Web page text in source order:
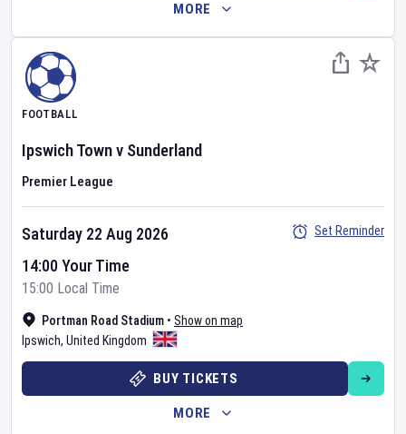
MORE
FOOTBALL
Ipswich Townv Sunderland
Premier League
Portman Road Stadium • Show on map
Ipswich, United Kingdom
Saturday 22 Aug 2026
14:00 Your Time
15:00 Local Time
Set Reminder
BUY TICKETS
MORE